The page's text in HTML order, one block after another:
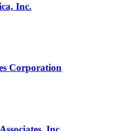
Inc.
Corporation